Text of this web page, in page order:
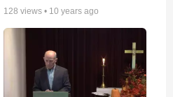
128 views • 10 years ago